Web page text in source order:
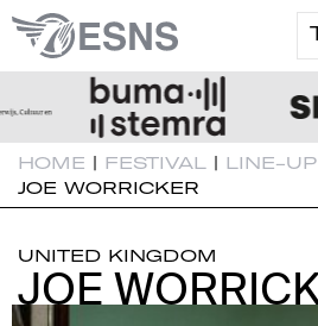
HOME | FESTIVAL | LINE-UP
JOE WORRICKER
UNITED KINGDOM
JOE
JOE